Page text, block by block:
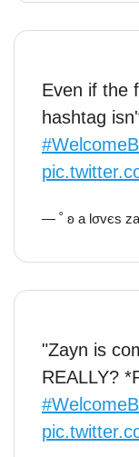
Even if the
hashtag
— ˚ ʚ a lσvєs
"Zayn is
REALLY?